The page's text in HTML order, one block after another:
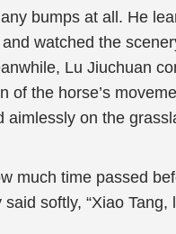
bumps at all. He
watched the
Lu Jiuchuan
of the horse’s
aimlessly on the
much time passed
softly, “Xiao Tang,